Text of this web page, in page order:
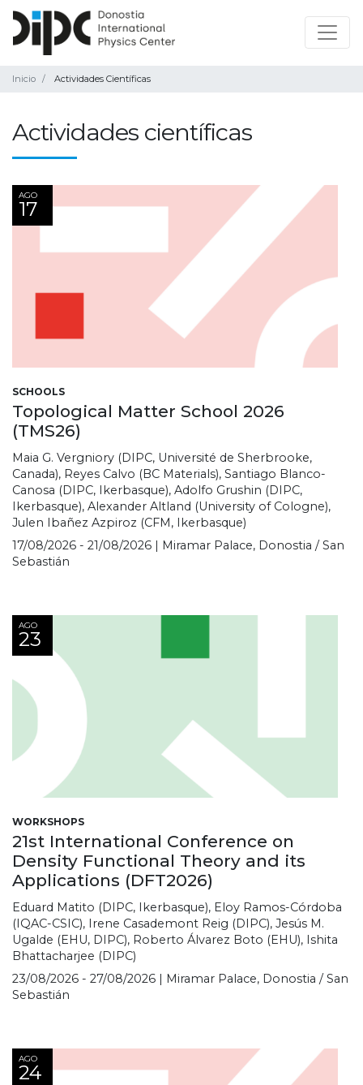
Inicio Actividades Científicas
Actividades científicas
AGO
17
SCHOOLS
Topological Matter School 2026
(TMS26)
Maia G. Vergniory (DIPC, Université de Sherbrooke,
Canada), Reyes Calvo (BC Materials), Santiago Blanco-
Canosa (DIPC, Ikerbasque), Adolfo Grushin (DIPC,
Ikerbasque), Alexander Altland (University of Cologne),
Julen Ibañez Azpiroz (CFM, Ikerbasque)
17/08/2026 - 21/08/2026 | Miramar Palace, Donostia / San
Sebastián
AGO
23
WORKSHOPS
21st International Conference on
Density Functional Theory and its
Applications (DFT2026)
Eduard Matito (DIPC, Ikerbasque), Eloy Ramos-Córdoba
(IQAC-CSIC), Irene Casademont Reig (DIPC), Jesús M.
Ugalde (EHU, DIPC), Roberto Álvarez Boto (EHU), Ishita
Bhattacharjee (DIPC)
23/08/2026 - 27/08/2026 | Miramar Palace, Donostia / San
Sebastián
AGO
24